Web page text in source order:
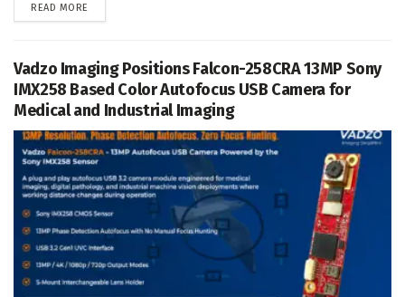
READ MORE
Vadzo Imaging Positions Falcon-258CRA 13MP Sony
IMX258 Based Color Autofocus USB Camera for
Medical and Industrial Imaging